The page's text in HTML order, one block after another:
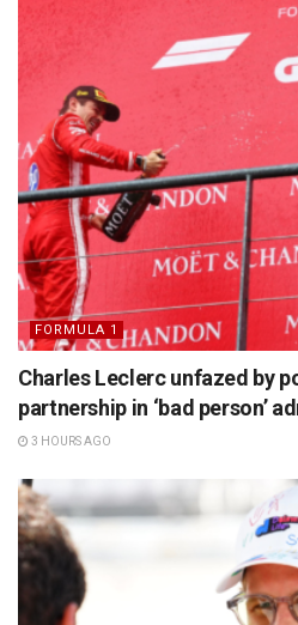
FORMULA 1
Charles Leclerc unfazed by
partnership in ‘bad person’
3 HOURS AGO